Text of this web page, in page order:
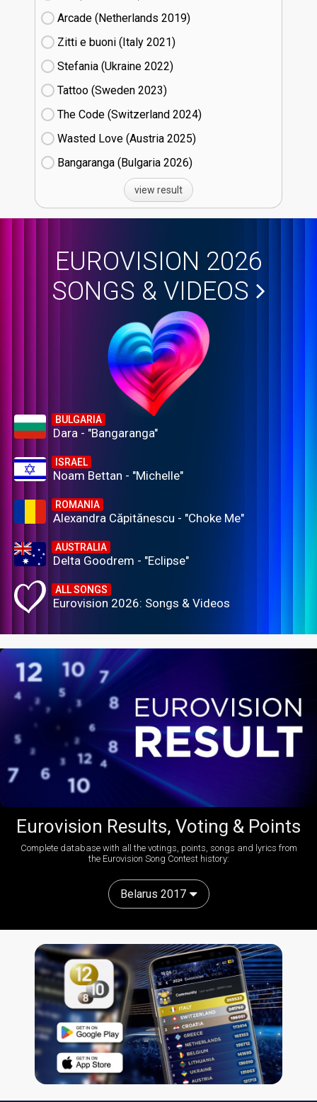
Arcade (Netherlands
19)
Zitti e buoni​ (Italy
21)
Stefania (Ukraine
22)
Tattoo (Sweden
23)
The Code (Switzerland
24)
Wasted Love (Austria
25)
Bangaranga (Bulgaria
26)
view result
EUROVISION 2026
SONGS & VIDEOS
BULGARIA
Dara - "Bangaranga"
ISRAEL
Noam Bettan - "Michelle"
ROMANIA
Alexandra Căpitănescu - "Choke Me"
AUSTRALIA
Delta Goodrem - "Eclipse"
ALL SONGS
Eurovision 2026: Songs & Videos
Eurovision Results, Voting & Points
Complete database with all the votings, points, songs and lyrics from
the Eurovision Song Contest history:
Belarus 2017